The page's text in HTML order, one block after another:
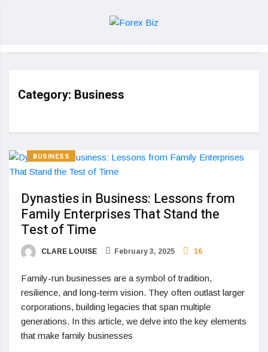
Category: Business
BUSINESS
Dynasties in Business: Lessons from
Family Enterprises That Stand the
Test of Time
CLARE LOUISE February 3, 2025 16
Family-run businesses are a symbol of tradition,
resilience, and long-term vision. They often outlast larger
corporations, building legacies that span multiple
generations. In this article, we delve into the key elements
that make family businesses